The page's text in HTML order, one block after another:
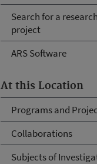
Search for a research
project
ARS Software
At this Location
Programs and
Collaborations
Subjects of